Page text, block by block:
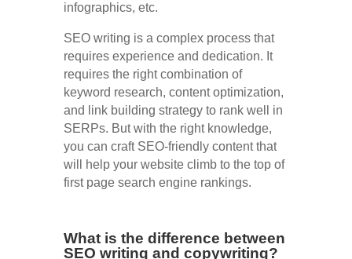
infographics, etc.
SEO writing is a complex process that
requires experience and dedication. It
requires the right combination of
keyword research, content optimization,
and link building strategy to rank well in
SERPs. But with the right knowledge,
you can craft SEO-friendly content that
will help your website climb to the top of
first page search engine rankings.
What is the difference between
SEO writing and copywriting?